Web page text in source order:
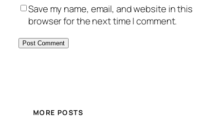
Save my name, email, and website in this
browser for the next time I comment.
MORE POSTS